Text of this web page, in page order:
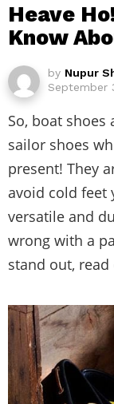
Heave
Know
by Nupur
September
So, boat
sailor shoes
present! They
avoid cold feet
versatile and
wrong with a
stand out, read